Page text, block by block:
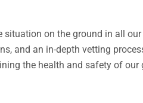
on the ground in all
and an in-depth vetting
the health and safety of our